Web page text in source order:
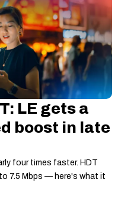
LE gets a
boost in late
four times faster. HDT
7.5 Mbps — here's what it